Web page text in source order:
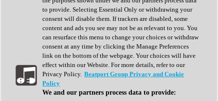
Surround Tools
Tape Emulation
Transient Shaper
Tremolo
Vibrato
Vocal Processing
Vocoder
Show All
Complete Collection
Drum Machine
to provide. Selecting Essential Only or withdrawing your
consent will disable them. If trackers are disabled, some
content and ads you see may not be as relevant to you. You
can resurface this menu to change your choices or withdraw
consent at any time by clicking the Manage Preferences
link on the bottom of the webpage. Your choices will have
effect within our Website. For more details, refer to our
Privacy Policy. Beatport Group Privacy and Cookie
Policy
We and our partners process data to provide: